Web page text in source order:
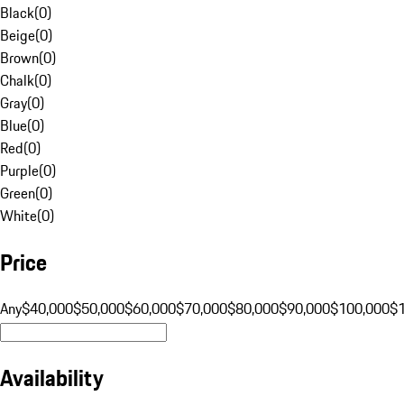
Black(0)
Beige(0)
Brown(0)
Chalk(0)
Gray(0)
Blue(0)
Red(0)
Purple(0)
Green(0)
White(0)
Price
Any$40,000$50,000$60,000$70,000$80,000$90,000$100,000
Availability